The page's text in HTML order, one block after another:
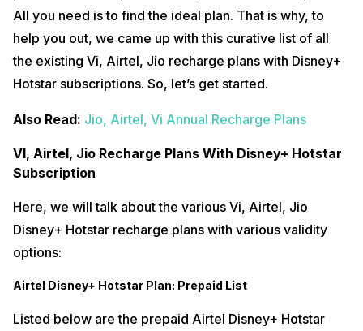
All you need is to find the ideal plan. That is why, to
help you out, we came up with this curative list of all
the existing Vi, Airtel, Jio recharge plans with Disney+
Hotstar subscriptions. So, let’s get started.
Also Read: Jio, Airtel, Vi Annual Recharge Plans
VI, Airtel, Jio Recharge Plans With Disney+ Hotstar
Subscription
Here, we will talk about the various Vi, Airtel, Jio
Disney+ Hotstar recharge plans with various validity
options:
Airtel Disney+ Hotstar Plan: Prepaid List
Listed below are the prepaid Airtel Disney+ Hotstar